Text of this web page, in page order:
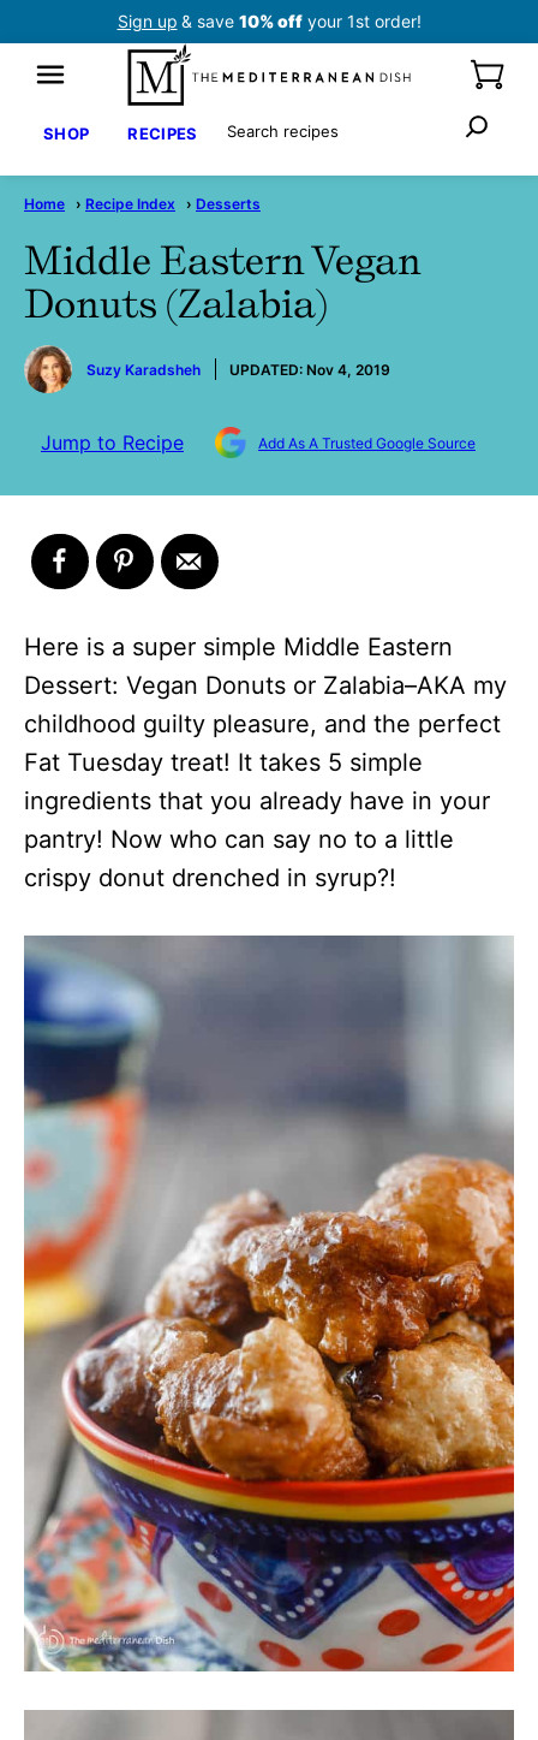
Sign up & save 10% offyour 1st order!
SHOP RECIPES Search
Home › Recipe Index › Desserts
Middle Eastern Vegan
Donuts (Zalabia)
by
Suzy Karadsheh
UPDATED: Nov 4, 2019
Jump to Recipe Add As A Trusted Google Source
Here is a super simple Middle Eastern
Dessert: Vegan Donuts or Zalabia–AKA my
childhood guilty pleasure, and the perfect
Fat Tuesday treat! It takes 5 simple
ingredients that you already have in your
pantry! Now who can say no to a little
crispy donut drenched in syrup?!